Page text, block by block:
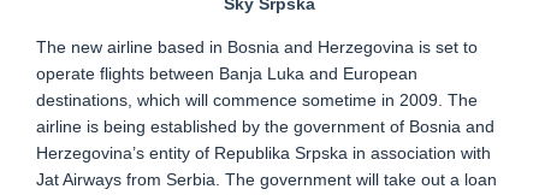
The new airline based in Bosnia and Herzegovina is set to
operate flights between Banja Luka and European
destinations, which will commence sometime in 2009. The
airline is being established by the government of Bosnia and
Herzegovina’s entity of Republika Srpska in association with
Jat Airways from Serbia. The government will take out a loan